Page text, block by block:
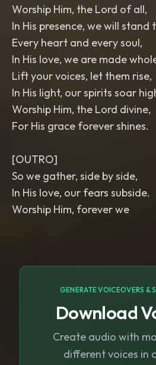
Worship Him, the Lord of all,
In His presence, we will stand
Every heart and every soul,
In His love, we are made
Lift your voices, let them rise,
In His light, our spirits soar
Worship Him, the Lord divine,
For His grace forever shines.
[OUTRO]
So we gather, side by side,
In His love, our fears subside.
Worship Him, forever we
GENERATE VOICEOVERS &
Download
Create audio with
different voices in